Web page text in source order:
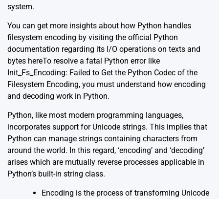
system.
You can get more insights about how Python handles
filesystem encoding by visiting the official Python
documentation regarding its I/O operations on texts and
bytes hereTo resolve a fatal Python error like
Init_Fs_Encoding: Failed to Get the Python Codec of the
Filesystem Encoding, you must understand how encoding
and decoding work in Python.
Python, like most modern programming languages,
incorporates support for Unicode strings. This implies that
Python can manage strings containing characters from
around the world. In this regard, ‘encoding’ and ‘decoding’
arises which are mutually reverse processes applicable in
Python’s built-in string class.
Encoding is the process of transforming Unicode